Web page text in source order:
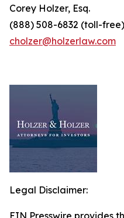
Corey Holzer, Esq.
(888) 508-6832 (toll-free)
cholzer@holzerlaw.com
Legal Disclaimer:
EIN Presswire provides